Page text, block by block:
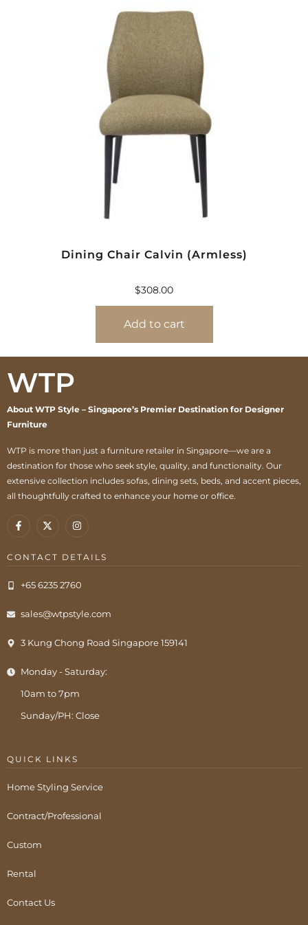
Dining Chair Calvin (Armless)
$308.00
Add to cart
WTP
About WTP Style – Singapore’s Premier Destination for Designer
Furniture
WTP is more than just a furniture retailer in Singapore—we are a
destination for those who seek style, quality, and functionality. Our
extensive collection includes sofas, dining sets, beds, and accent pieces,
all thoughtfully crafted to enhance your home or office.
CONTACT DETAILS
+65 6235 2760
sales@wtpstyle.com
3 Kung Chong Road Singapore 159141
Monday - Saturday:
10am to 7pm
Sunday/PH: Close
QUICK LINKS
Home Styling Service
Contract/Professional
Custom
Rental
Contact Us